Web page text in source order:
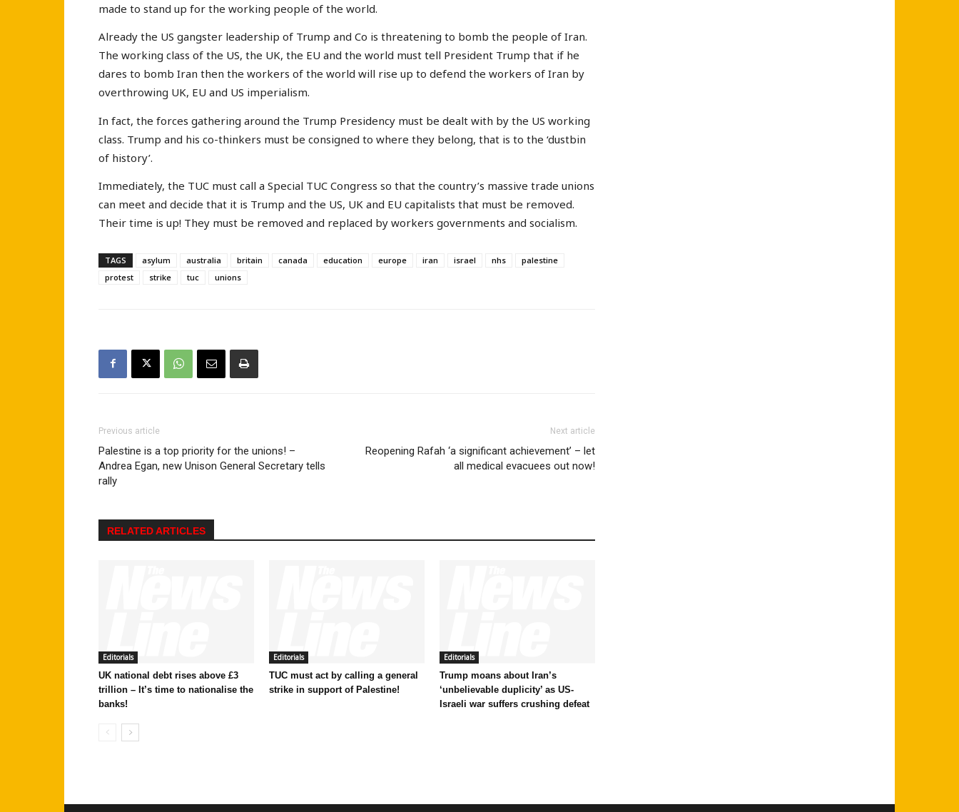
made to stand up for the working people of the world.
Already the US gangster leadership of Trump and Co is threatening to bomb the people of Iran.
The working class of the US, the UK, the EU and the world must tell President Trump that if he
dares to bomb Iran then the workers of the world will rise up to defend the workers of Iran by
overthrowing UK, EU and US imperialism.
In fact, the forces gathering around the Trump Presidency must be dealt with by the US working
class. Trump and his co-thinkers must be consigned to where they belong, that is to the ‘dustbin
of history’.
Immediately, the TUC must call a Special TUC Congress so that the country’s massive trade unions
can meet and decide that it is Trump and the US, UK and EU capitalists that must be removed.
Their time is up! They must be removed and replaced by workers governments and socialism.
TAGS asylum australia britain canada education europe iran israel nhs
palestine
protest
strike tuc unions
Previous article
Palestine is a top priority for the unions! –
Andrea Egan, new Unison General Secretary tells
rally
Next article
Reopening Rafah ‘a significant achievement’ – let
all medical evacuees out now!
RELATED ARTICLES
Editorials
UK national debt rises above £3
trillion – It’s time to nationalise the
banks!
Editorials
TUC must act by calling a general
strike in support of Palestine!
Editorials
Trump moans about Iran’s
‘unbelievable duplicity’ as US-
Israeli war suffers crushing defeat